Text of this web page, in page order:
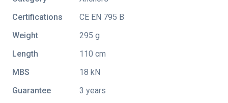
Certifications
CE EN 795 B
Weight
295 g
Length
110 cm
MBS
18 kN
Guarantee
3 years